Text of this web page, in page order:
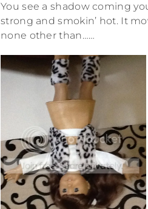
You see a shadow coming
strong and smokin’ hot. It
none other than……